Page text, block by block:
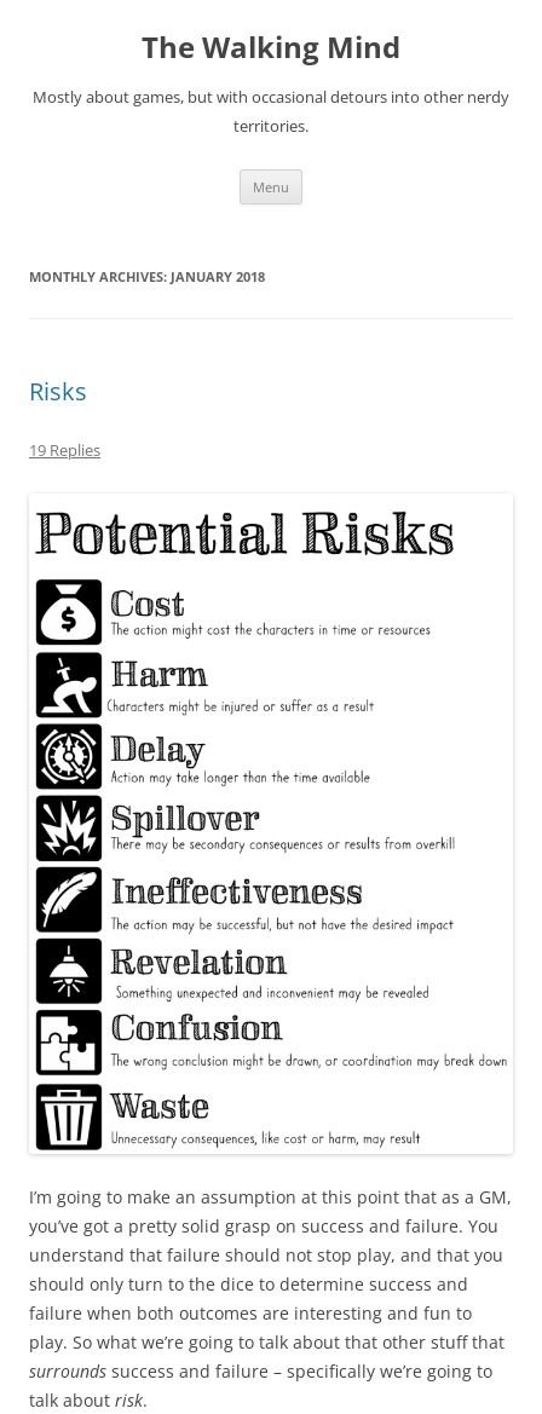
The Walking Mind
Mostly about games, but with occasional detours into other nerdy
territories.
Menu
MONTHLY ARCHIVES: JANUARY 2018
Risks
19 Replies
I’m going to make an assumption at this point that as a GM,
you’ve got a pretty solid grasp on success and failure. You
understand that failure should not stop play, and that you
should only turn to the dice to determine success and
failure when both outcomes are interesting and fun to
play. So what we’re going to talk about that other stuff that
surrounds success and failure – specifically we’re going to
talk about risk.